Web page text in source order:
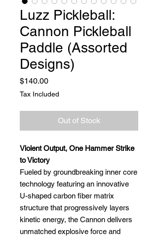
Luzz Pickleball:
Cannon Pickleball
Paddle (Assorted
Designs)
$140.00Price
Tax Included
Out of Stock
Violent Output, One Hammer Strike
to Victory
Fueled by groundbreaking inner core
technology featuring an innovative
U-shaped carbon fiber matrix
structure that progressively layers
kinetic energy, the Cannon delivers
unmatched explosive force and